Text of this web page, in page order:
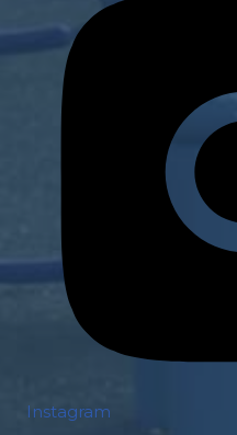
Instagram